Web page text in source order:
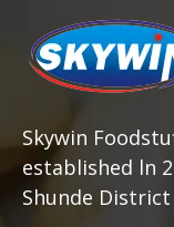
Skywin
established ln
Shunde